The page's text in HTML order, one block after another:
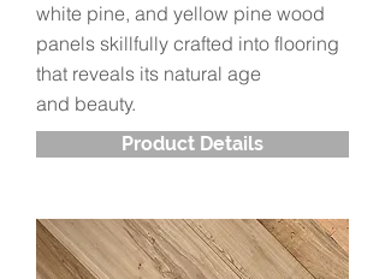
white pine, and yellow pine wood
panels skillfully crafted into flooring
that reveals its natural age
and beauty.
Product Details